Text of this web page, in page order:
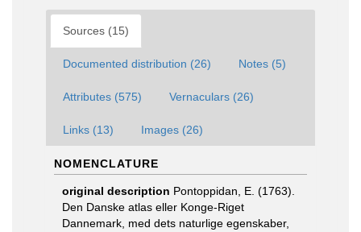
Sources (15)
Documented distribution (26) Notes (5)
Attributes (575) Vernaculars (26)
Links (13) Images (26)
NOMENCLATURE
original description Pontoppidan, E. (1763).
Den Danske atlas eller Konge-Riget
Dannemark, med dets naturlige egenskaber,